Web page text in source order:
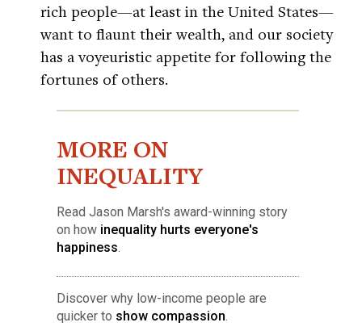
rich people—at least in the United States—
want to flaunt their wealth, and our society
has a voyeuristic appetite for following the
fortunes of others.
MORE ON
INEQUALITY
Read Jason Marsh's award-winning story
on how inequality hurts everyone's
happiness.
Discover why low-income people are
quicker to show compassion.